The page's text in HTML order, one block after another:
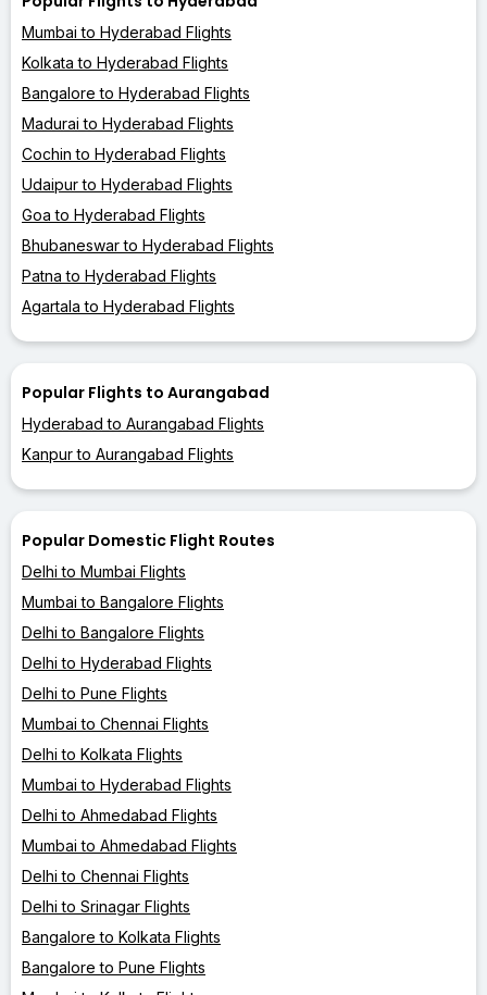
Mumbai to Hyderabad Flights
Kolkata to Hyderabad Flights
Bangalore to Hyderabad Flights
Madurai to Hyderabad Flights
Cochin to Hyderabad Flights
Udaipur to Hyderabad Flights
Goa to Hyderabad Flights
Bhubaneswar to Hyderabad Flights
Patna to Hyderabad Flights
Agartala to Hyderabad Flights
Popular Flights to Aurangabad
Hyderabad to Aurangabad Flights
Kanpur to Aurangabad Flights
Popular Domestic Flight Routes
Delhi to Mumbai Flights
Mumbai to Bangalore Flights
Delhi to Bangalore Flights
Delhi to Hyderabad Flights
Delhi to Pune Flights
Mumbai to Chennai Flights
Delhi to Kolkata Flights
Mumbai to Hyderabad Flights
Delhi to Ahmedabad Flights
Mumbai to Ahmedabad Flights
Delhi to Chennai Flights
Delhi to Srinagar Flights
Bangalore to Kolkata Flights
Bangalore to Pune Flights